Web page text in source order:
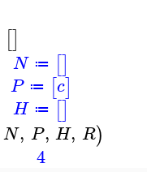
[]
N ≔ []
P ≔ [c]
H ≔ []
N, P, H, R)
4